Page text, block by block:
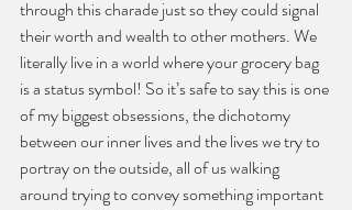
through this charade just so they could signal
their worth and wealth to other mothers. We
literally live in a world where your grocery bag
is a status symbol! So it’s safe to say this is one
of my biggest obsessions, the dichotomy
between our inner lives and the lives we try to
portray on the outside, all of us walking
around trying to convey something important